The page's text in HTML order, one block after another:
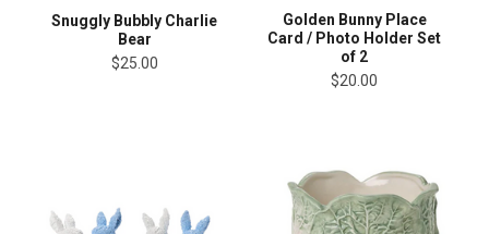
Snuggly Bubbly Charlie
Bear
$25.00
Golden Bunny Place
Card / Photo Holder Set
of 2
$20.00